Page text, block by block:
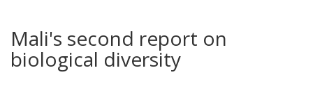
Mali's second report on
biological diversity